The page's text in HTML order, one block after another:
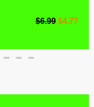
$6.99 $4.77